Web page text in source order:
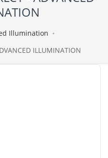
Illumination
ILLUMINATION